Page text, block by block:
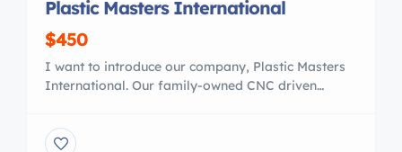
Plastic Masters International
$450
I want to introduce our company, Plastic Masters
International. Our family-owned CNC driven
We work with several boat builders in various